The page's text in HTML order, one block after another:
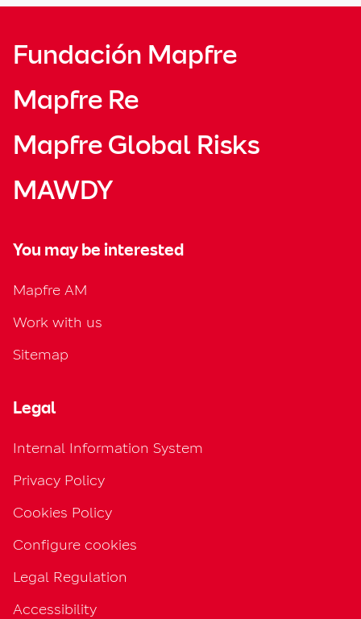
Fundación Mapfre
Mapfre Re
Mapfre Global Risks
MAWDY
You may be interested
Mapfre AM
Work with us
Sitemap
Legal
Internal Information System
Privacy Policy
Cookies Policy
Configure cookies
Legal Regulation
Accessibility